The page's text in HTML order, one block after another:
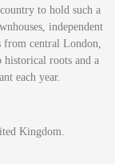
to hold such a
independent
from central London,
historical roots and a
each year.
Kingdom.